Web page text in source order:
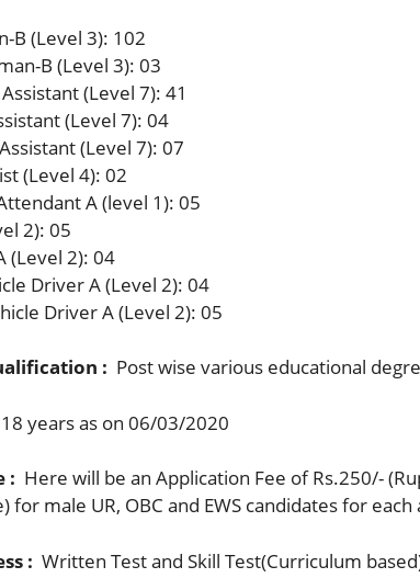
B (Level 3): 102
B (Level 3): 03
(Level 7): 41
(Level 7): 04
(Level 7): 07
(Level 4): 02
A (level 1): 05
2): 05
(Level 2): 04
Driver A (Level 2): 04
Driver A (Level 2): 05
: Post wise various educational
years as on 06/03/2020
: Here will be an Application Fee of Rs.250/-
for male UR, OBC and EWS candidates for each
: Written Test and Skill Test(Curriculum